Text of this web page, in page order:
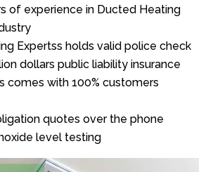
of experience in Ducted Heating
Expertss holds valid police check
dollars public liability insurance
comes with 100% customers
quotes over the phone
level testing